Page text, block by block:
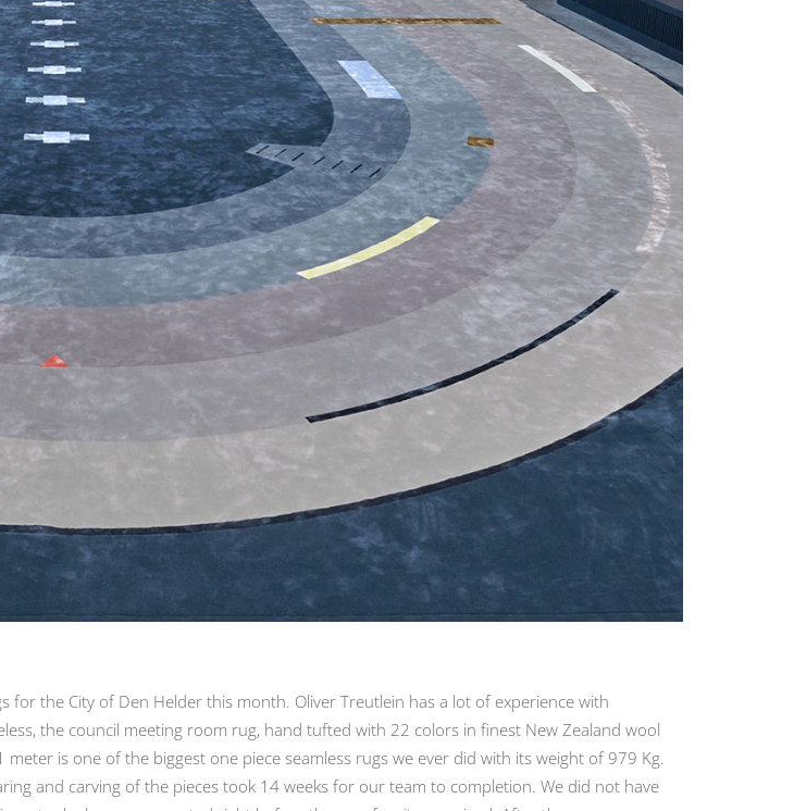
the City of Den Helder this month. Oliver Treutlein has a lot of experience with
the council meeting room rug, hand tufted with 22 colors in finest New Zealand wool
is one of the biggest one piece seamless rugs we ever did with its weight of 979 Kg.
and carving of the pieces took 14 weeks for our team to completion. We did not have